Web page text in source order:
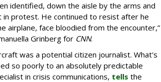
identified, down the aisle by the arms and
in protest. He continued to resist after he
airplane, face bloodied from the encounter,”
Grinberg for CNN.
was a potential citizen journalist. What's
so poorly to an absolutely predictable
in crisis communications, tells the